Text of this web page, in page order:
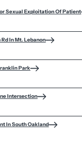
Sexual Exploitation Of Patient
In Mt. Lebanon
Park
Intersection
In South Oakland